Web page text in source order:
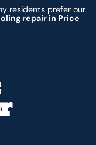
residents prefer our
repair in Price